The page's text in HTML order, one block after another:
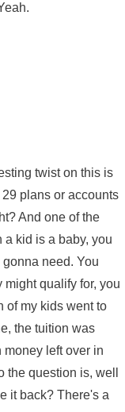
twist on this is
plans or accounts
And one of the
kid is a baby, you
need. You
qualify for, you
of my kids went to
the tuition was
left over in
the question is, well
it back? There's a